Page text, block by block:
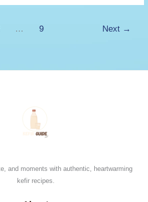
… 9 Next →
and moments with authentic, heartwarming
kefir recipes.